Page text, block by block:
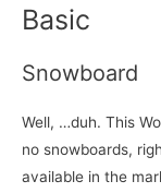
Basic
Snowboard
Well, …duh. This
no snowboards,
available in the